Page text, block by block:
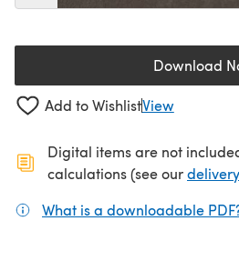
Download
Add to WishlistView
Digital items are not
calculations (see our
What is a downloadable